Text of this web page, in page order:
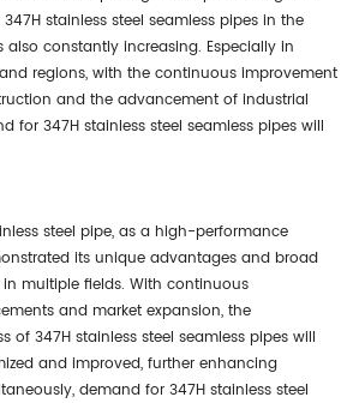
stainless steel seamless pipes in the
constantly increasing. Especially in
regions, with the continuous improvement
and the advancement of industrial
for 347H stainless steel seamless pipes will
steel pipe, as a high-performance
its unique advantages and broad
multiple fields. With continuous
and market expansion, the
of 347H stainless steel seamless pipes will
and improved, further enhancing
demand for 347H stainless steel